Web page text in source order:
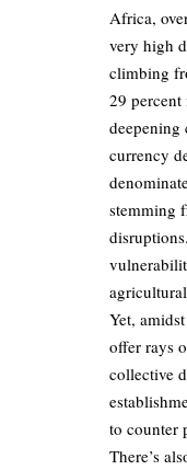
Africa,
very high
climbing
29 percent
deepening
currency
stemming
Yet,
offer rays
collective
to counter
There’s